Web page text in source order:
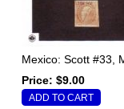
Mexico: Scott #33,
Price: $9.00